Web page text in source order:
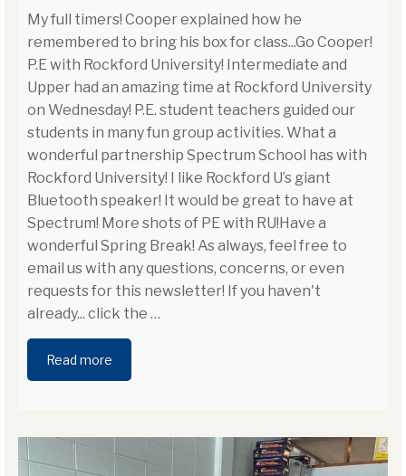
My full timers! Cooper explained how he
remembered to bring his box for class...Go Cooper!
P.E with Rockford University! Intermediate and
Upper had an amazing time at Rockford University
on Wednesday! P.E. student teachers guided our
students in many fun group activities. What a
wonderful partnership Spectrum School has with
Rockford University! I like Rockford U’s giant
Bluetooth speaker! It would be great to have at
Spectrum! More shots of PE with RU!Have a
wonderful Spring Break! As always, feel free to
email us with any questions, concerns, or even
requests for this newsletter! If you haven't
already... click the …
Read more